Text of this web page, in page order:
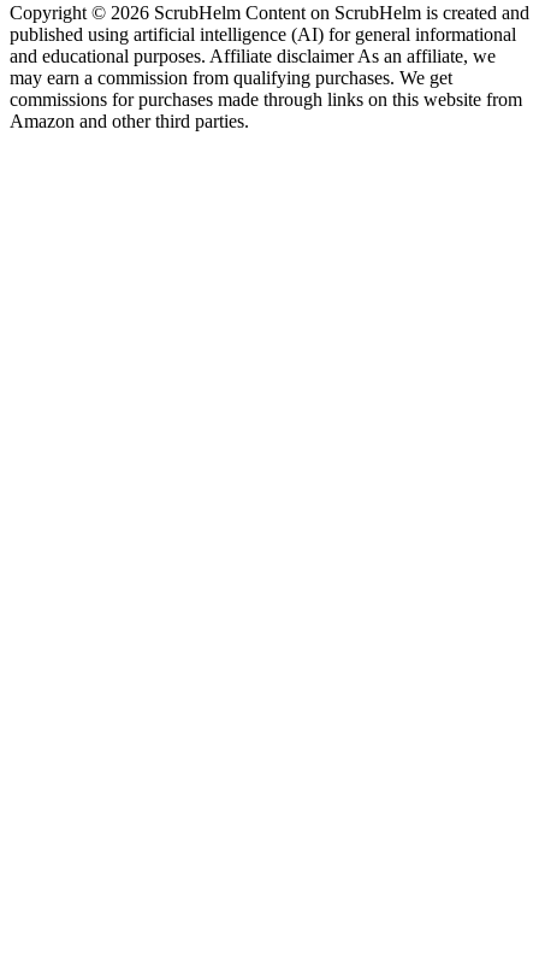
Copyright © 2026 ScrubHelm Content on ScrubHelm is created and
published using artificial intelligence (AI) for general informational
and educational purposes. Affiliate disclaimer As an affiliate, we
may earn a commission from qualifying purchases. We get
commissions for purchases made through links on this website from
Amazon and other third parties.